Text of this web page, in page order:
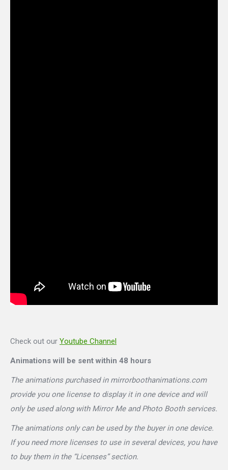
Check out our Youtube Channel
Animations will be sent within 48 hours
The animations purchased in mirrorboothanimations.com
provide you one license to display it in one device and will
only be used along with Mirror Me and Photo Booth services.
The animations only can be used by the buyer in one device.
If you need more licenses to use in several devices, you have
to buy them in the “Licenses” section.